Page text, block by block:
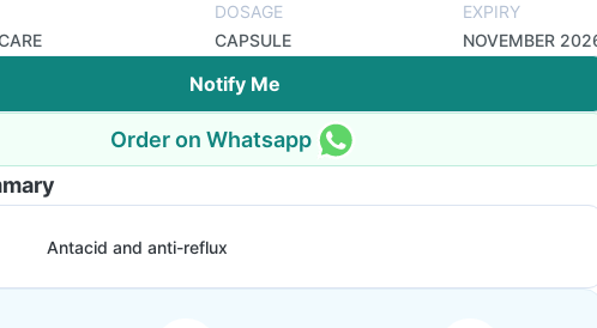
DOSAGE
CAPSULE
EXPIRY
NOVEMBER
Notify Me
Order on Whatsapp
Antacid and anti-reflux